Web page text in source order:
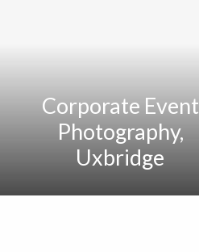
Corporate Event
Photography,
Uxbridge